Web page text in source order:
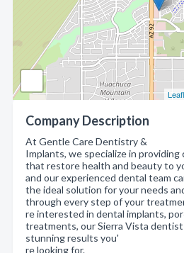
Company Description
At Gentle Care Dentistry &
Implants, we specialize in
that restore health and beauty to
and our experienced dental team
the ideal solution for your needs
through every step of your
re interested in dental implants,
treatments, our Sierra Vista
stunning results you'
re looking for.